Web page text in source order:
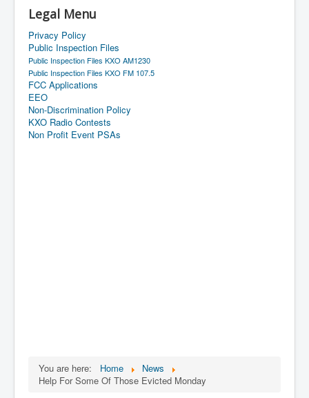
Legal Menu
Privacy Policy
Public Inspection Files
Public Inspection Files KXO AM1230
Public Inspection Files KXO FM 107.5
FCC Applications
EEO
Non-Discrimination Policy
KXO Radio Contests
Non Profit Event PSAs
You are here: Home
News
Help For Some Of Those Evicted Monday